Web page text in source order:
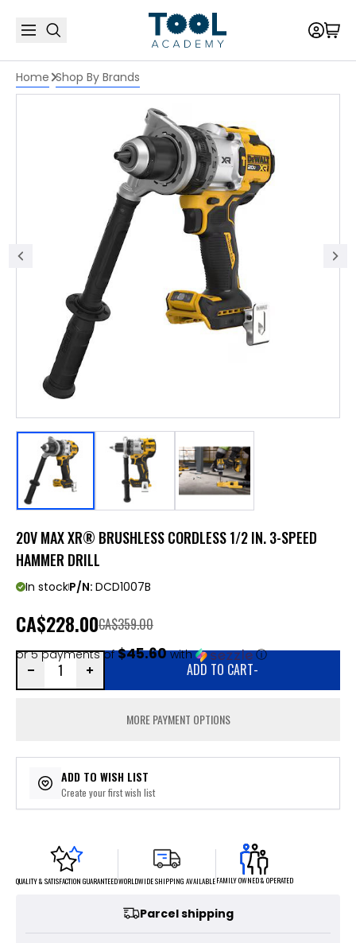
Home Shop By Brands
20V MAX XR® BRUSHLESS CORDLESS 1/2 IN. 3-SPEED
HAMMER DRILL
In stockP/N: DCD1007B
CA$228.00
or 5 payments of$45.60with ⓘ
CA$359.00
ADD TO CART-
MORE PAYMENT OPTIONS
ADD TO WISH LIST
Create your first wish list
QUALITY & SATISFACTION GUARANTEEDWORLDWIDE SHIPPING AVAILABLEFAMILY OWNED & OPERATED
Parcel shipping